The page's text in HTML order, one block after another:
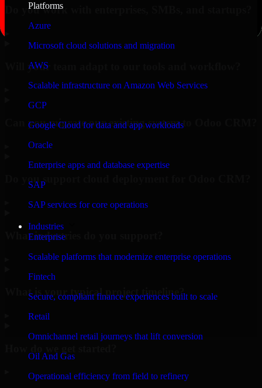
Platforms
Azure
Microsoft cloud solutions and migration
AWS
Scalable infrastructure on Amazon Web Services
GCP
Google Cloud for data and app workloads
Oracle
Enterprise apps and database expertise
SAP
SAP services for core operations
Industries
Enterprise
Scalable platforms that modernize enterprise operations
Fintech
Secure, compliant finance experiences built to scale
Retail
Omnichannel retail journeys that lift conversion
Oil And Gas
Operational efficiency from field to refinery
Do you work with enterprises, SMBs, and startups?
Will your team adapt to our tools and workflow?
Can you migrate our existing system to Odoo CRM?
Do you support cloud deployment for Odoo CRM?
What industries do you support?
What is your typical project timeline?